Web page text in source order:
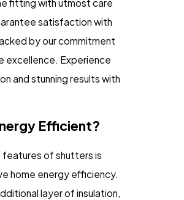
fitting with utmost care
satisfaction with
by our commitment
excellence. Experience
and stunning results with
Efficient?
of shutters is
home energy efficiency.
layer of insulation,